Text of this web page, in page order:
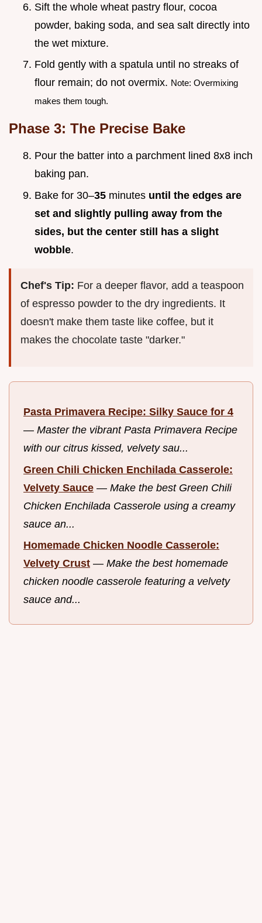
Sift the whole wheat pastry flour, cocoa
powder, baking soda, and sea salt directly into
the wet mixture.
Fold gently with a spatula until no streaks of
flour remain; do not overmix. Note: Overmixing
makes them tough.
Phase 3: The Precise Bake
Pour the batter into a parchment lined 8x8 inch
baking pan.
Bake for 30–35 minutes until the edges are
set and slightly pulling away from the
sides, but the center still has a slight
wobble.
Chef's Tip: For a deeper flavor, add a teaspoon
of espresso powder to the dry ingredients. It
doesn't make them taste like coffee, but it
makes the chocolate taste "darker."
Pasta Primavera Recipe: Silky Sauce for 4
— Master the vibrant Pasta Primavera Recipe
with our citrus kissed, velvety sau...
Green Chili Chicken Enchilada Casserole:
Velvety Sauce — Make the best Green Chili
Chicken Enchilada Casserole using a creamy
sauce an...
Homemade Chicken Noodle Casserole:
Velvety Crust — Make the best homemade
chicken noodle casserole featuring a velvety
sauce and...